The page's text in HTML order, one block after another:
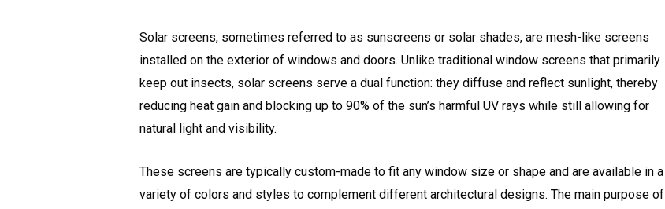
Solar screens, sometimes referred to as sunscreens or solar shades, are mesh-like screens
installed on the exterior of windows and doors. Unlike traditional window screens that primarily
keep out insects, solar screens serve a dual function: they diffuse and reflect sunlight, thereby
reducing heat gain and blocking up to 90% of the sun’s harmful UV rays while still allowing for
natural light and visibility.
These screens are typically custom-made to fit any window size or shape and are available in a
variety of colors and styles to complement different architectural designs. The main purpose of